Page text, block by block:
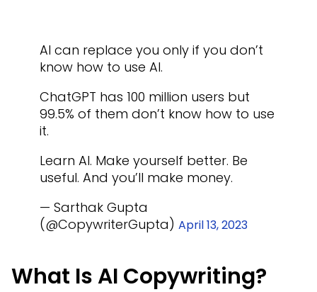
AI can replace you only if you don’t
know how to use AI.
ChatGPT has 100 million users but
99.5% of them don’t know how to use
it.
Learn AI. Make yourself better. Be
useful. And you’ll make money.
— Sarthak Gupta
(@CopywriterGupta) April 13, 2023
What Is AI Copywriting?